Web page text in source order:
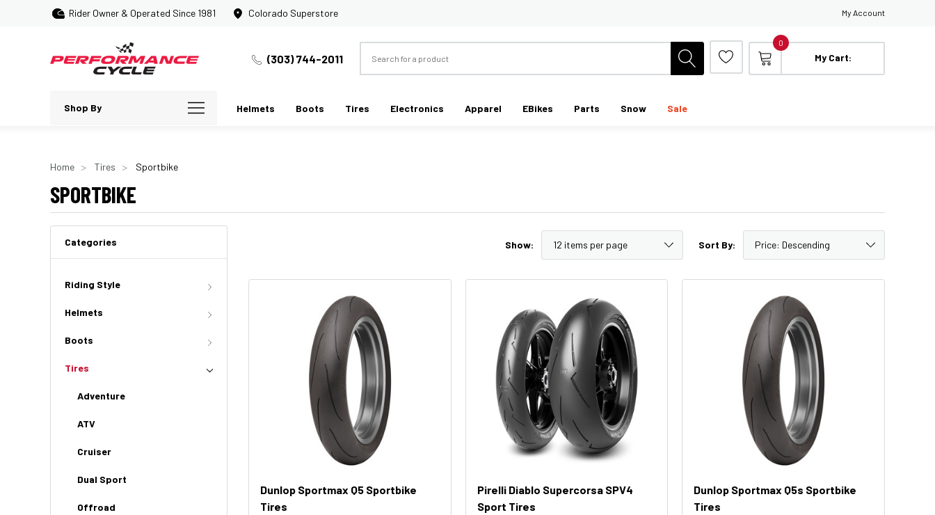
Rider Owner & Operated Since 1981 Colorado Superstore My Account
(303) 744-2011
0
My Cart:
Shop By Helmets Boots Tires Electronics Apparel EBikes Parts Snow Sale
Home Tires Sportbike
SPORTBIKE
Show: Sort By:
Categories
Riding Style
Helmets
Boots
Tires
Adventure
ATV
Cruiser
Dual Sport
Offroad
Dunlop Sportmax Q5 Sportbike
Tires
Pirelli Diablo Supercorsa SPV4
Sport Tires
Dunlop Sportmax Q5s Sportbike
Tires